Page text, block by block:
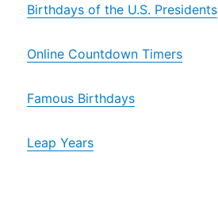
Birthdays of the U.S. Presidents
Online Countdown Timers
Famous Birthdays
Leap Years